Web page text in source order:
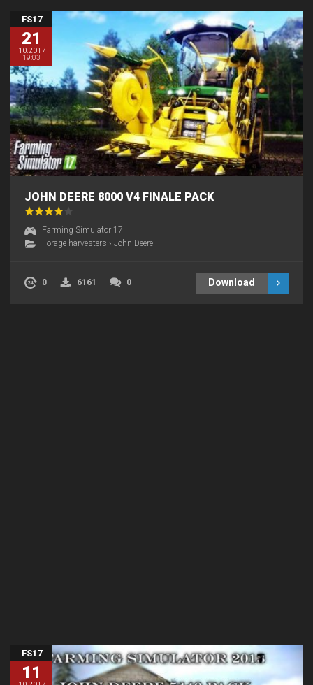
FS17
21
10.2017
19:03
JOHN DEERE 8000 V4 FINALE PACK
Farming Simulator 17
Forage harvesters › John Deere
0 6161 0 Download
FS17
11